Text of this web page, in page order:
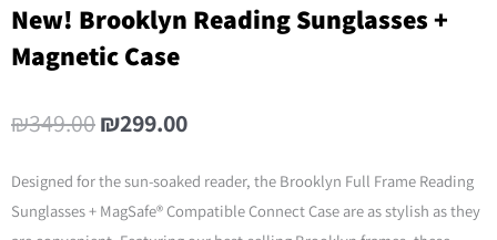
New! Brooklyn Reading Sunglasses +
Magnetic Case
₪349.00Original
was:
₪349.00.
₪299.00Current
is:
₪299.00.
Designed for the sun-soaked reader, the Brooklyn Full Frame Reading
Sunglasses + MagSafe® Compatible Connect Case are as stylish as they